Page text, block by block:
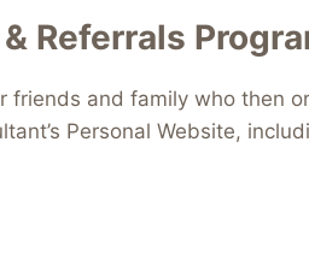
Referrals
and family who then
Personal Website,